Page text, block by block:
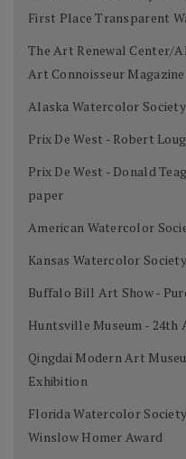
First Place Transparent
The Art Renewal Center/
Art Connoisseur
Alaska Watercolor
Prix De West - Robert
Prix De West - Donald
paper
American Watercolor
Kansas Watercolor
Buffalo Bill Art Show -
Huntsville Museum - 24th
Qingdai Modern Art
Exhibition
Florida Watercolor
Winslow Homer Award